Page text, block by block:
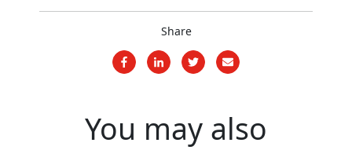
Share
You may also